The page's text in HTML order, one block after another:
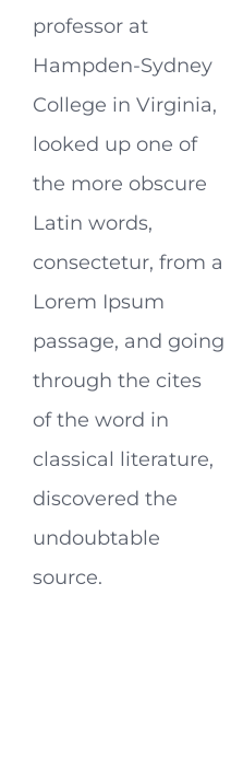
professor at
Hampden-Sydney
College in Virginia,
looked up one of
the more obscure
Latin words,
consectetur, from a
Lorem Ipsum
passage, and going
through the cites
of the word in
classical literature,
discovered the
undoubtable
source.